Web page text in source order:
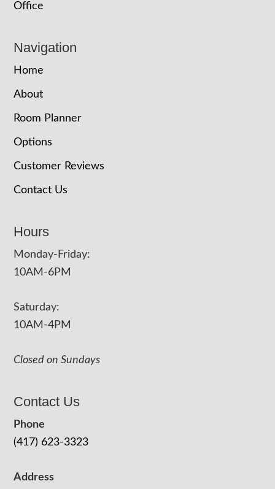
Office
Navigation
Home
About
Room Planner
Options
Customer Reviews
Contact Us
Hours
Monday-Friday:
10AM-6PM
Saturday:
10AM-4PM
Closed on Sundays
Contact Us
Phone
(417) 623-3323
Address